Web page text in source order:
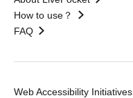
How to use？
FAQ
Web Accessibility Initiatives